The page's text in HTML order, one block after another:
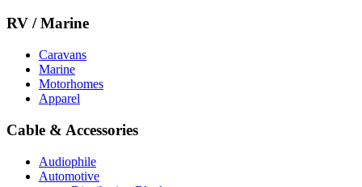
RV / Marine
Caravans
Marine
Motorhomes
Apparel
Cable & Accessories
Audiophile
Automotive